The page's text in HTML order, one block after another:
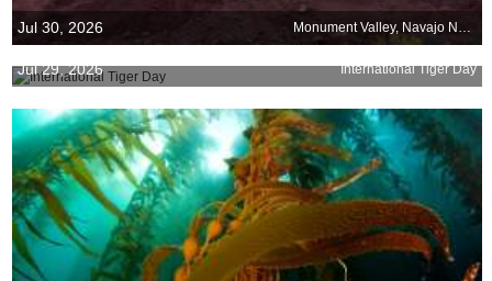
Jul 30, 2026 Monument Valley, Navajo Nation, Arizona
Jul 29, 2026 International Tiger Day